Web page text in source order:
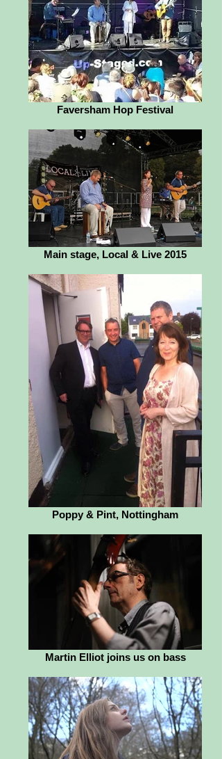
Faversham Hop Festival
Main stage, Local & Live 2015
Poppy & Pint, Nottingham
Martin Elliot joins us on bass